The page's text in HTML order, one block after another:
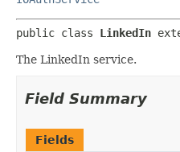
public class LinkedIn
The LinkedIn service.
Field Summary
Fields